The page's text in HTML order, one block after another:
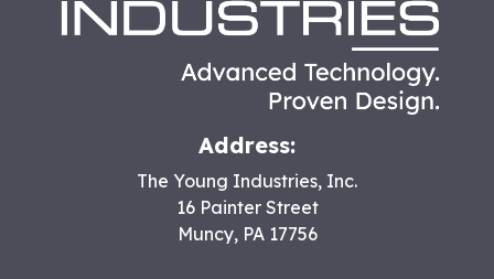
Address:
The Young Industries, Inc.
16 Painter Street
Muncy, PA 17756